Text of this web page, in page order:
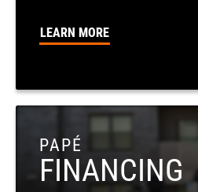
Location Details
509-536-7300
EL CAJON, CA
14470 Olde Hwy 80
LEARN MORE
PAPÉ
FINANCING